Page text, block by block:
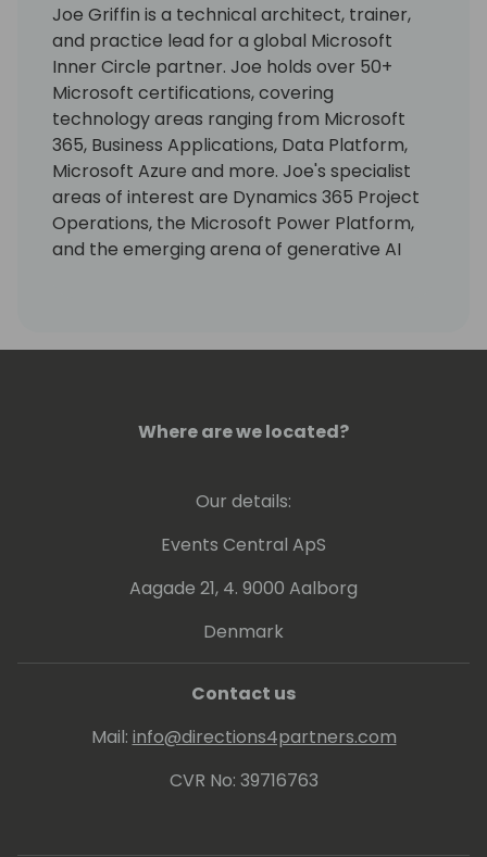
Joe Griffin is a technical architect, trainer,
and practice lead for a global Microsoft
Inner Circle partner. Joe holds over 50+
Microsoft certifications, covering
technology areas ranging from Microsoft
365, Business Applications, Data Platform,
Microsoft Azure and more. Joe's specialist
areas of interest are Dynamics 365 Project
Operations, the Microsoft Power Platform,
and the emerging arena of generative AI
energy, print & direct mail, and professional
Microsoft Most Valuable Professional (MVP).
Where are we located?
Our details:
Events Central ApS
Aagade 21, 4. 9000 Aalborg
Denmark
Contact us
Mail: info@directions4partners.com
CVR No: 39716763